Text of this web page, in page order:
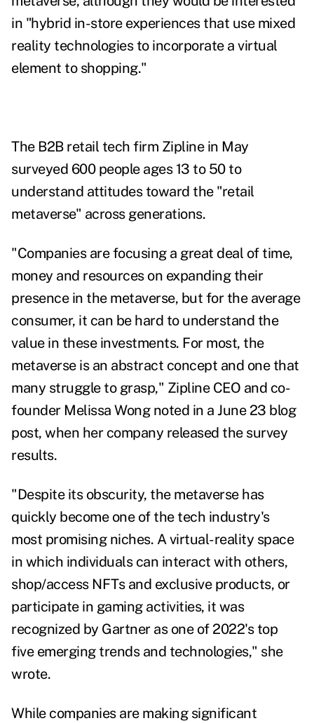
in "hybrid in-store experiences that use mixed
reality technologies to incorporate a virtual
element to shopping."
The B2B retail tech firm Zipline in May
surveyed 600 people ages 13 to 50 to
understand attitudes toward the "retail
metaverse" across generations.
"Companies are focusing a great deal of time,
money and resources on expanding their
presence in the metaverse, but for the average
consumer, it can be hard to understand the
value in these investments. For most, the
metaverse is an abstract concept and one that
many struggle to grasp," Zipline CEO and co-
founder Melissa Wong noted in a June 23 blog
post, when her company released the survey
results.
"Despite its obscurity, the metaverse has
quickly become one of the tech industry's
most promising niches. A virtual-reality space
in which individuals can interact with others,
shop/access NFTs and exclusive products, or
participate in gaming activities, it was
recognized by Gartner as one of 2022's top
five emerging trends and technologies," she
wrote.
While companies are making significant